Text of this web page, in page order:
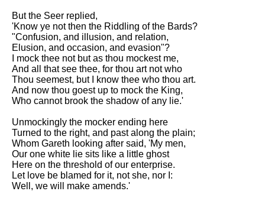
But the Seer replied,
'Know ye not then the Riddling of the Bards?
"Confusion, and illusion, and relation,
Elusion, and occasion, and evasion"?
I mock thee not but as thou mockest me,
And all that see thee, for thou art not who
Thou seemest, but I know thee who thou art.
And now thou goest up to mock the King,
Who cannot brook the shadow of any lie.'
Unmockingly the mocker ending here
Turned to the right, and past along the plain;
Whom Gareth looking after said, 'My men,
Our one white lie sits like a little ghost
Here on the threshold of our enterprise.
Let love be blamed for it, not she, nor I:
Well, we will make amends.'